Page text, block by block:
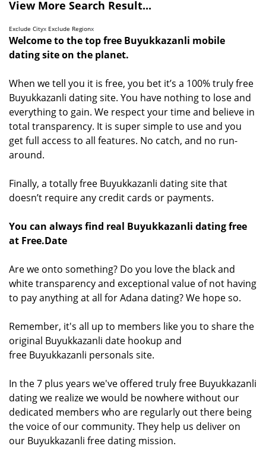
View More Search Result...
Exclude Cityx Exclude Regionx
Welcome to the top free Buyukkazanli mobile
dating site on the planet.
When we tell you it is free, you bet it’s a 100% truly free
Buyukkazanli dating site. You have nothing to lose and
everything to gain. We respect your time and believe in
total transparency. It is super simple to use and you
get full access to all features. No catch, and no run-
around.
Finally, a totally free Buyukkazanli dating site that
doesn’t require any credit cards or payments.
You can always find real Buyukkazanli dating free
at Free.Date
Are we onto something? Do you love the black and
white transparency and exceptional value of not having
to pay anything at all for Adana dating? We hope so.
Remember, it's all up to members like you to share the
original Buyukkazanli date hookup and
free Buyukkazanli personals site.
In the 7 plus years we've offered truly free Buyukkazanli
dating we realize we would be nowhere without our
dedicated members who are regularly out there being
the voice of our community. They help us deliver on
our Buyukkazanli free dating mission.